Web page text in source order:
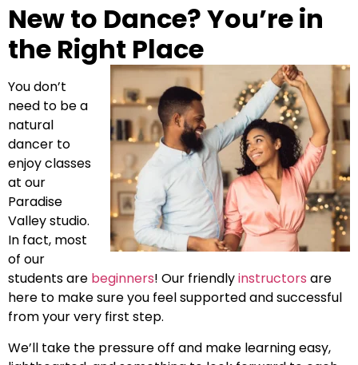
New to Dance? You’re in
the Right Place
You don’t
need to be a
natural
dancer to
enjoy classes
at our
Paradise
Valley studio.
In fact, most
of our
students are beginners! Our friendlyinstructors are
here to make sure you feel supported and successful
from your very first step.
We’ll take the pressure off and make learning easy,